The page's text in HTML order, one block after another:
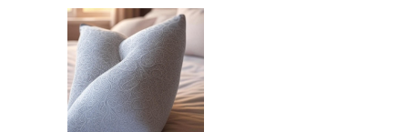
TO RELAX, PLAY, AND TRAVEL
COMFORTABLY